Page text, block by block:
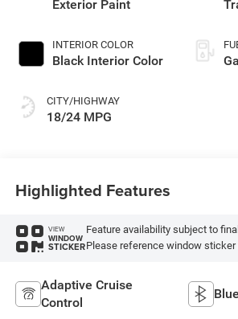
Exterior Paint
INTERIOR COLOR
Black Interior Color
CITY/HIGHWAY
18/24 MPG
Highlighted Features
VIEW
WINDOW
STICKER
Feature availability subject to
Please reference window
Adaptive Cruise
Control